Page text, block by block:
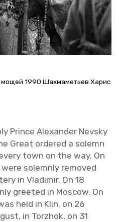
1990 Шахмаметьев Харис
Prince Alexan­der Nevsky
Great or­dered a solemn
town on the way. On
solemnly re­moved
in Vladimir. On 18
greeted in Moscow. On
held in Klin, on 26
in Torzhok, on 31